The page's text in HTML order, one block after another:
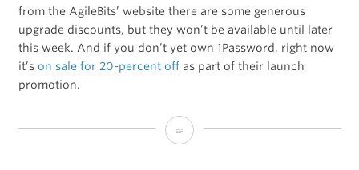
from the AgileBits’ website there are some generous
upgrade discounts, but they won’t be available until later
this week. And if you don’t yet own 1Password, right now
it’s on sale for 20-percent offas part of their launch
promotion.
1Password